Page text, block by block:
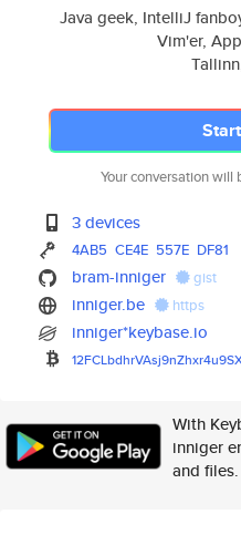
Java geek, IntelliJ
Vim'er,
Your conversation
3 devices
4AB5 CE4E 557E DF81
bram-inniger gist
inniger.be https
inniger*keybase.io
With
inniger
and